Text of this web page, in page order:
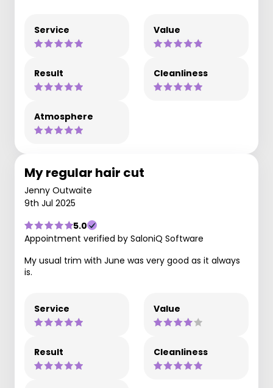
Service Value
Result Cleanliness
Atmosphere
My regular hair cut
Jenny Outwaite
9th Jul 2025
5.0
Appointment verified by SaloniQ Software
My usual trim with June was very good as it always
is.
Service Value
Result Cleanliness